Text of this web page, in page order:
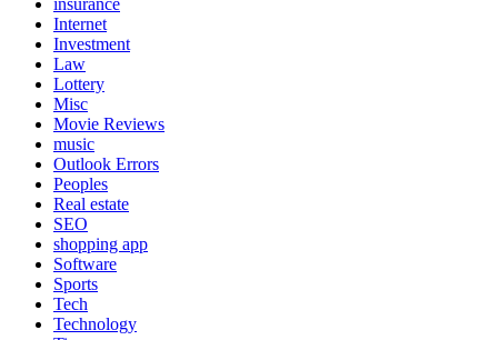
Internet
Investment
Law
Lottery
Misc
Movie Reviews
music
Outlook Errors
Peoples
Real estate
SEO
shopping app
Software
Sports
Tech
Technology